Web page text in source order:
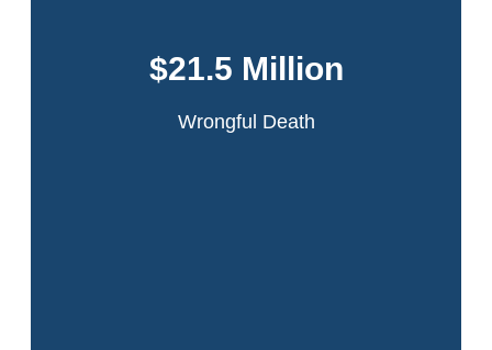
$21.5 Million
Wrongful Death
driver lost control while making a turn. Our
client was ejected and the truck ran over his